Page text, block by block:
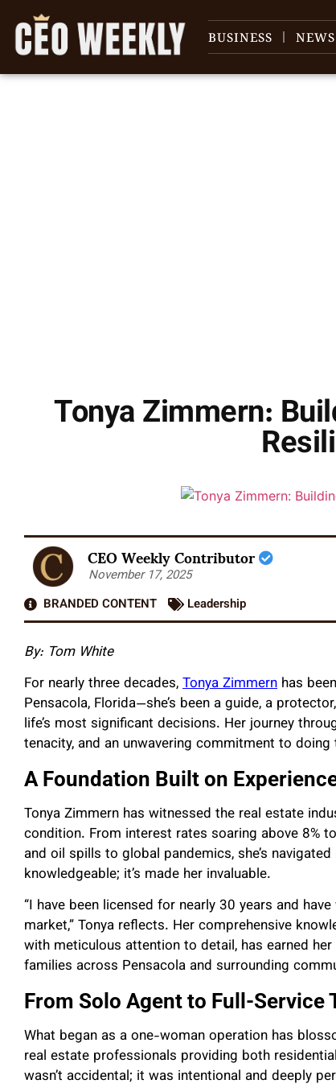
BUSINESS NEWS
Tonya Zimmern:
CEO Weekly Contributor
November 17, 2025
BRANDED CONTENT
Leadership
By: Tom White
For nearly three decades,Tonya Zimmern has
Pensacola, Florida—she’s been a guide, a
life’s most significant decisions. Her journey
tenacity, and an unwavering commitment to
A Foundation Built on
Tonya Zimmern has witnessed the real estate
condition. From interest rates soaring above 8%
and oil spills to global pandemics, she’s
knowledgeable; it’s made her invaluable.
“I have been licensed for nearly 30 years and
market,” Tonya reflects. Her comprehensive
with meticulous attention to detail, has earned
families across Pensacola and surrounding
From Solo Agent to Full-Service
What began as a one-woman operation has
real estate professionals providing both
wasn’t accidental; it was intentional and deeply